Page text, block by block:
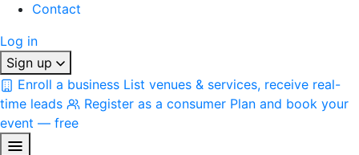
Contact
Log in
Sign up
Enroll a business List venues & services, receive real-
time leads
Register as a consumer Plan and book your
event — free